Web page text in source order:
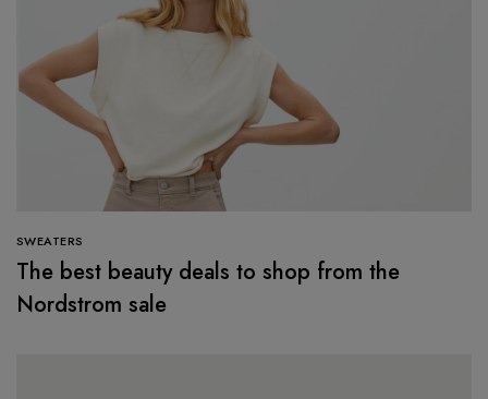
SWEATERS
The best beauty deals to shop from the
Nordstrom sale